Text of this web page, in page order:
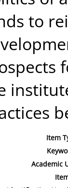
to
Item
Academic